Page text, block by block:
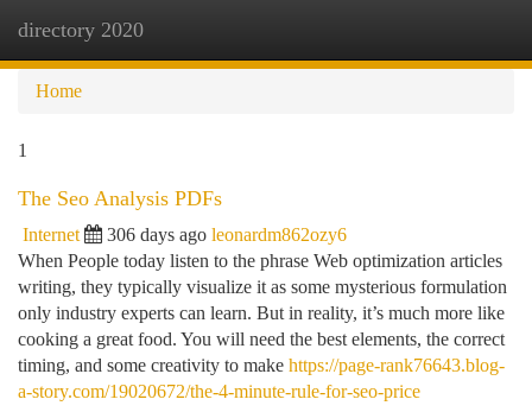
directory 2020
Home
1
The Seo Analysis PDFs
Internet 306 days ago leonardm862ozy6
When People today listen to the phrase Web optimization articles
writing, they typically visualize it as some mysterious formulation
only industry experts can learn. But in reality, it’s much more like
cooking a great food. You will need the best elements, the correct
timing, and some creativity to make https://page-rank76643.blog-
a-story.com/19020672/the-4-minute-rule-for-seo-price